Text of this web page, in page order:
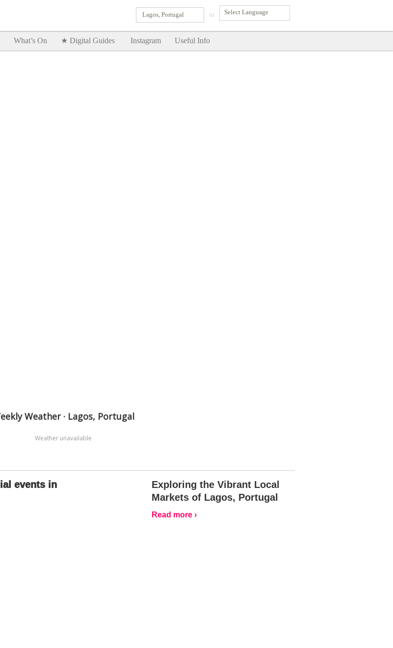
in
Lagos, Portugal
What’s On ★ Digital Guides Instagram Useful Info
Weather · Lagos, Portugal
Weather unavailable
events in
Exploring the Vibrant Local
Markets of Lagos, Portugal
Read more ›
SHOW ME